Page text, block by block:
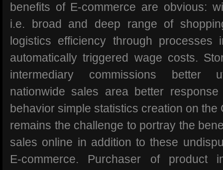
benefits of E-commerce are obvious:
i.e. broad and deep range of
logistics efficiency through processes
automatically triggered wage costs.
intermediary commissions better
nationwide sales area better
behavior simple statistics creation on the
remains the challenge to portray the
sales online in addition to these
E-commerce. Purchaser of product